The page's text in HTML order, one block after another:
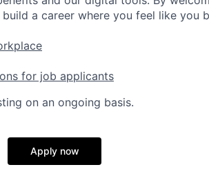
a career where you feel like you
for job applicants
on an ongoing basis.
Apply now